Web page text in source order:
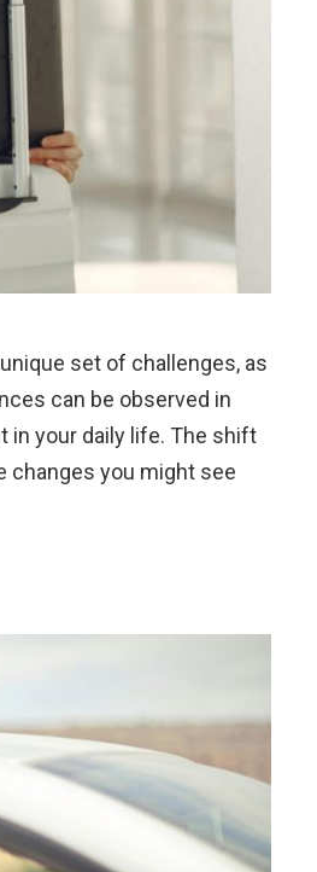
set of challenges, as
can be observed in
in your daily life. The shift
changes you might see